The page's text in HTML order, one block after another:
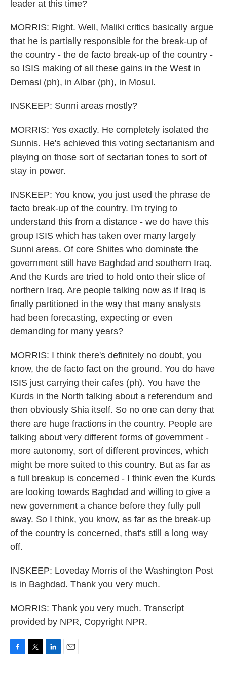
leader at this time?
MORRIS: Right. Well, Maliki critics basically argue
that he is partially responsible for the break-up of
the country - the de facto break-up of the country -
so ISIS making of all these gains in the West in
Demasi (ph), in Albar (ph), in Mosul.
INSKEEP: Sunni areas mostly?
MORRIS: Yes exactly. He completely isolated the
Sunnis. He's achieved this voting sectarianism and
playing on those sort of sectarian tones to sort of
stay in power.
INSKEEP: You know, you just used the phrase de
facto break-up of the country. I'm trying to
understand this from a distance - we do have this
group ISIS which has taken over many largely
Sunni areas. Of core Shiites who dominate the
government still have Baghdad and southern Iraq.
And the Kurds are tried to hold onto their slice of
northern Iraq. Are people talking now as if Iraq is
finally partitioned in the way that many analysts
had been forecasting, expecting or even
demanding for many years?
MORRIS: I think there's definitely no doubt, you
know, the de facto fact on the ground. You do have
ISIS just carrying their cafes (ph). You have the
Kurds in the North talking about a referendum and
then obviously Shia itself. So no one can deny that
there are huge fractions in the country. People are
talking about very different forms of government -
more autonomy, sort of different provinces, which
might be more suited to this country. But as far as
a full breakup is concerned - I think even the Kurds
are looking towards Baghdad and willing to give a
new government a chance before they fully pull
away. So I think, you know, as far as the break-up
of the country is concerned, that's still a long way
off.
INSKEEP: Loveday Morris of the Washington Post
is in Baghdad. Thank you very much.
MORRIS: Thank you very much. Transcript
provided by NPR, Copyright NPR.